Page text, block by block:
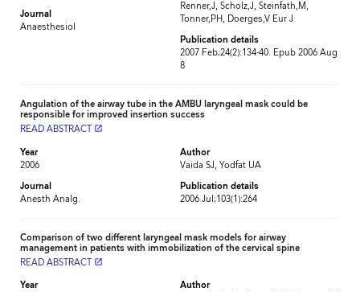
Journal
Anaesthesiol
Renner,J, Scholz,J, Steinfath,M,
Tonner,PH, Doerges,V Eur J
Publication details
2007 Feb;24(2):134-40. Epub 2006 Aug
8
Angulation of the airway tube in the AMBU laryngeal mask could be
responsible for improved insertion success
READ ABSTRACT
launch
Year
2006
Journal
Anesth Analg.
Author
Vaida SJ, Yodfat UA
Publication details
2006 Jul;103(1):264
Comparison of two different laryngeal mask models for airway
management in patients with immobilization of the cervical spine
READ ABSTRACT launch
Year
Author